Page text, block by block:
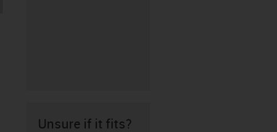
Unsure if it fits?